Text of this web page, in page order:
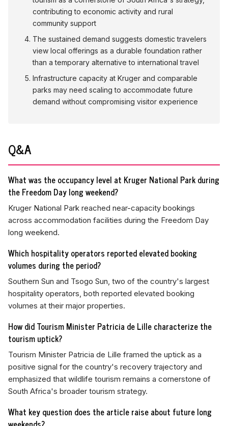
contributing to economic activity and rural
community support
The sustained demand suggests domestic travelers
view local offerings as a durable foundation rather
than a temporary alternative to international travel
Infrastructure capacity at Kruger and comparable
parks may need scaling to accommodate future
demand without compromising visitor experience
Q&A
What was the occupancy level at Kruger National Park during
the Freedom Day long weekend?
Kruger National Park reached near-capacity bookings
across accommodation facilities during the Freedom Day
long weekend.
Which hospitality operators reported elevated booking
volumes during the period?
Southern Sun and Tsogo Sun, two of the country's largest
hospitality operators, both reported elevated booking
volumes at their major properties.
How did Tourism Minister Patricia de Lille characterize the
tourism uptick?
Tourism Minister Patricia de Lille framed the uptick as a
positive signal for the country's recovery trajectory and
emphasized that wildlife tourism remains a cornerstone of
South Africa's broader tourism strategy.
What key question does the article raise about future long